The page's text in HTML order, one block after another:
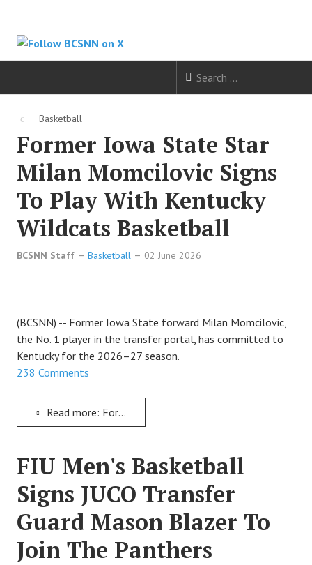
HOME
FOOTBALL
BASKETBALL
BASEBALL
SOCCER
TRACK
FORUM
Basketball
Former Iowa State Star
Milan Momcilovic Signs
To Play With Kentucky
Wildcats Basketball
BCSNN Staff Basketball 02 June 2026
(BCSNN) -- Former Iowa State forward Milan Momcilovic,
the No. 1 player in the transfer portal, has committed to
Kentucky for the 2026–27 season.
238 Comments
Read more: Former Iowa State Star Milan Momcilovic Signs To Play With Kentucky Wildcats Basketball
FIU Men's Basketball
Signs JUCO Transfer
Guard Mason Blazer To
Join The Panthers